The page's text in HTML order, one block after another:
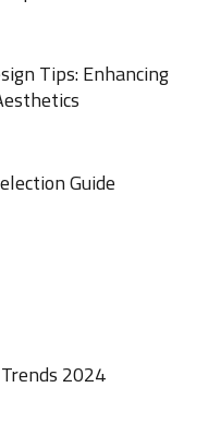
Tips: Enhancing
Guide
2024